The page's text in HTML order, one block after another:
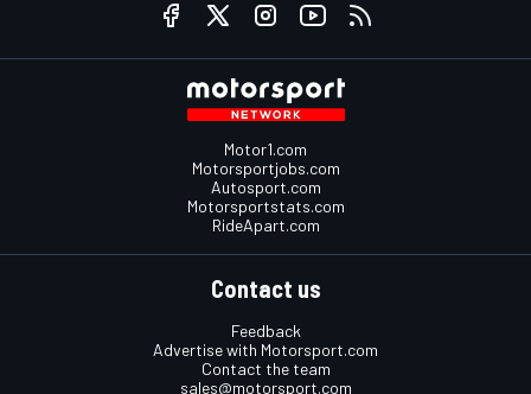
Motor1.com
Motorsportjobs.com
Autosport.com
Motorsportstats.com
RideApart.com
Contact us
Feedback
Advertise with Motorsport.com
Contact the team
sales@motorsport.com